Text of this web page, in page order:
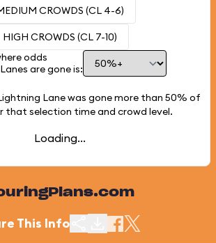
CROWDS (CL 4-6)
HIGH CROWDS (CL 7-10)
odds
are gone is:
Lane was gone more than 50% of
that selection time and crowd level.
Loading...
This Info